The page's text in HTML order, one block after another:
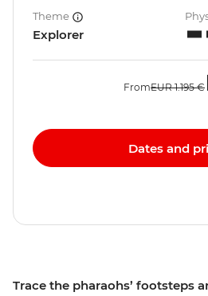
Trace the pharaohs’ footsteps
Theme
Explorer
FromEUR 1.195 €
Dates and